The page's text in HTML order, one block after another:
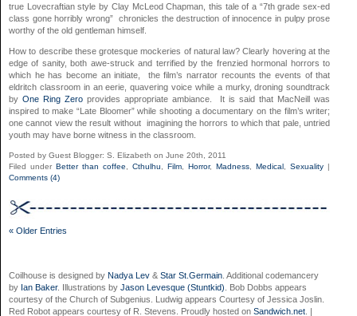
true Lovecraftian style by Clay McLeod Chapman, this tale of a “7th grade sex-ed
class gone horribly wrong” chronicles the destruction of innocence in pulpy prose
worthy of the old gentleman himself.
How to describe these grotesque mockeries of natural law? Clearly hovering at the
edge of sanity, both awe-struck and terrified by the frenzied hormonal horrors to
which he has become an initiate, the film’s narrator recounts the events of that
eldritch classroom in an eerie, quavering voice while a murky, droning soundtrack
byOne Ring Zero provides appropriate ambiance. It is said that MacNeill was
inspired to make “Late Bloomer” while shooting a documentary on the film’s writer;
one cannot view the result without imagining the horrors to which that pale, untried
youth may have borne witness in the classroom.
Posted by Guest Blogger: S. Elizabeth on June 20th, 2011
Filed underBetter than coffee ,Cthulhu ,Film ,Horror,Madness ,Medical ,Sexuality |
Comments (4)
« Older Entries
Coilhouse is designed by Nadya Lev & Star St.Germain . Additional codemancery
by Ian Baker. Illustrations by Jason Levesque (Stuntkid) . Bob Dobbs appears
courtesy of the Church of Subgenius. Ludwig appears Courtesy of Jessica Joslin.
Red Robot appears courtesy of R. Stevens. Proudly hosted on Sandwich.net . |